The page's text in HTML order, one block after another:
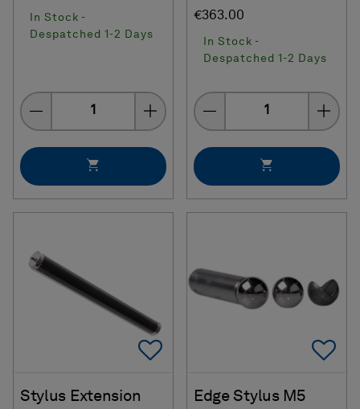
In Stock -
Despatched 1-2 Days
Quantity
€363.00
In Stock -
Despatched 1-2 Days
Quantity
Add To Favorites
Stylus Extension
Edge Stylus M5